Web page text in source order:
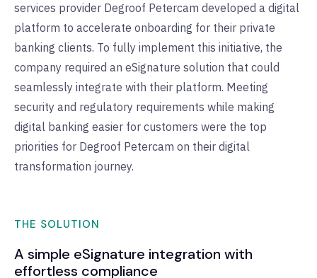
services provider Degroof Petercam developed a digital
platform to accelerate onboarding for their private
banking clients. To fully implement this initiative, the
company required an eSignature solution that could
seamlessly integrate with their platform. Meeting
security and regulatory requirements while making
digital banking easier for customers were the top
priorities for Degroof Petercam on their digital
transformation journey.
THE SOLUTION
A simple eSignature integration with
effortless compliance